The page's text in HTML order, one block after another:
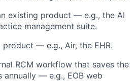
existing product — e.g., the AI
management suite.
product — e.g., Air, the EHR.
RCM workflow that saves the
annually — e.g., EOB web